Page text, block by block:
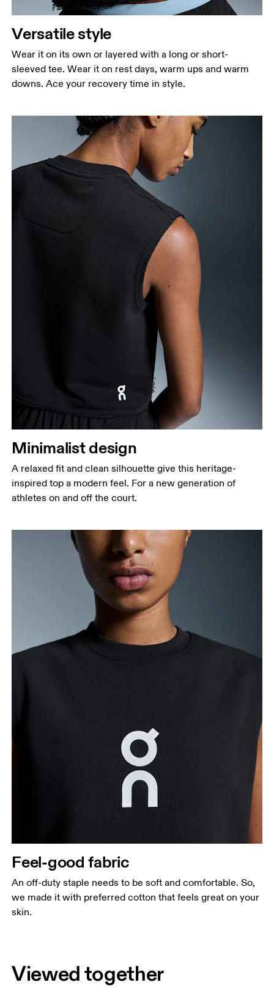
narrowest part.
Hip
Measure around the fullest part of the hip.
Versatile style
Wear it on its own or layered with a long or short-
sleeved tee. Wear it on rest days, warm ups and warm
downs. Ace your recovery time in style.
Minimalist design
A relaxed fit and clean silhouette give this heritage-
inspired top a modern feel. For a new generation of
athletes on and off the court.
Feel-good fabric
An off-duty staple needs to be soft and comfortable. So,
we made it with preferred cotton that feels great on your
skin.
Viewed together